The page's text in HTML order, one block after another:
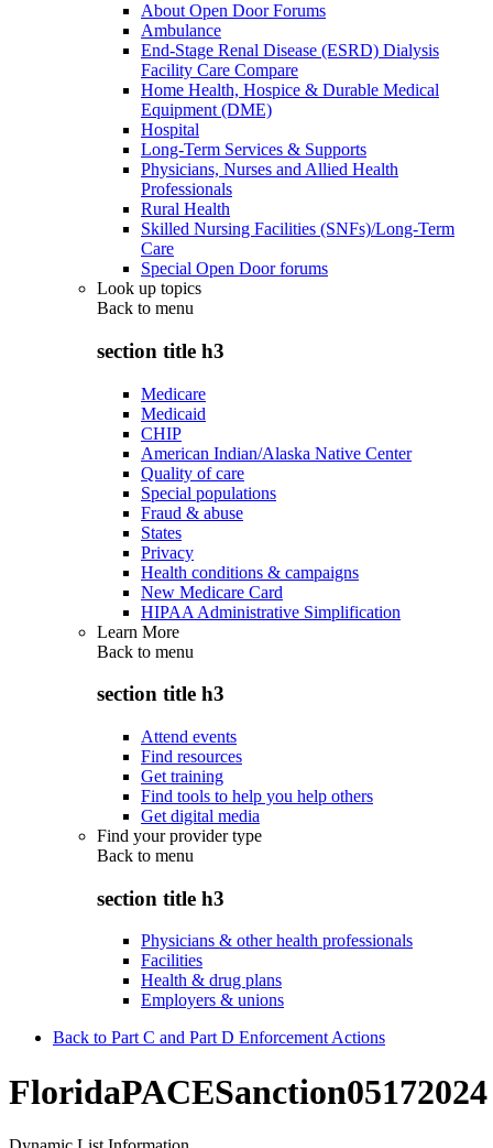
About Open Door Forums
Ambulance
End-Stage Renal Disease (ESRD) Dialysis
Facility Care Compare
Home Health, Hospice & Durable Medical
Equipment (DME)
Hospital
Long-Term Services & Supports
Physicians, Nurses and Allied Health
Professionals
Rural Health
Skilled Nursing Facilities (SNFs)/Long-Term
Care
Special Open Door forums
Look up topics
Back to menu
section title h3
Medicare
Medicaid
CHIP
American Indian/Alaska Native Center
Quality of care
Special populations
Fraud & abuse
States
Privacy
Health conditions & campaigns
New Medicare Card
HIPAA Administrative Simplification
Learn More
Back to menu
section title h3
Attend events
Find resources
Get training
Find tools to help you help others
Get digital media
Find your provider type
Back to menu
section title h3
Physicians & other health professionals
Facilities
Health & drug plans
Employers & unions
Back to Part C and Part D Enforcement Actions
FloridaPACESanction05172024